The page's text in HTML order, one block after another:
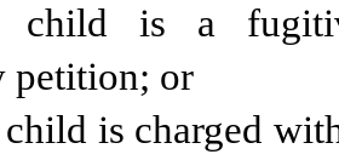
child is a
petition; or
is charged